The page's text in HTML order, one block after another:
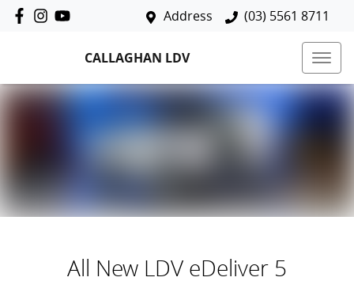
Address (03) 5561 8711
CALLAGHAN LDV
All New LDV eDeliver 5